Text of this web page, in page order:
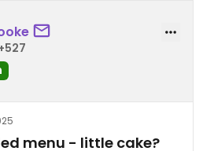
menu - little cake?